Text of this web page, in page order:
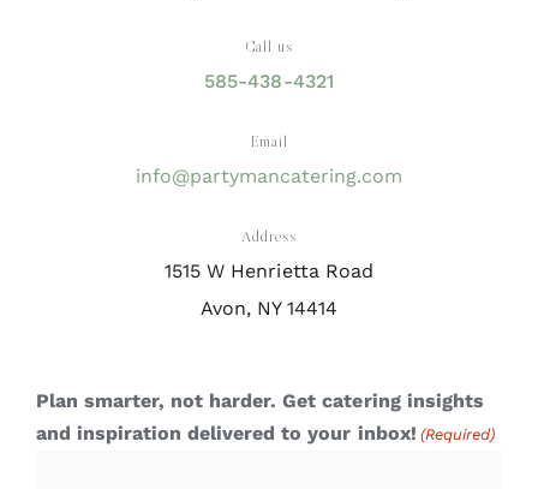
Call us
585-438-4321
Email
info@partymancatering.com
Address
1515 W Henrietta Road
Avon, NY 14414
Plan smarter, not harder. Get catering insights
and inspiration delivered to your inbox! (Required)